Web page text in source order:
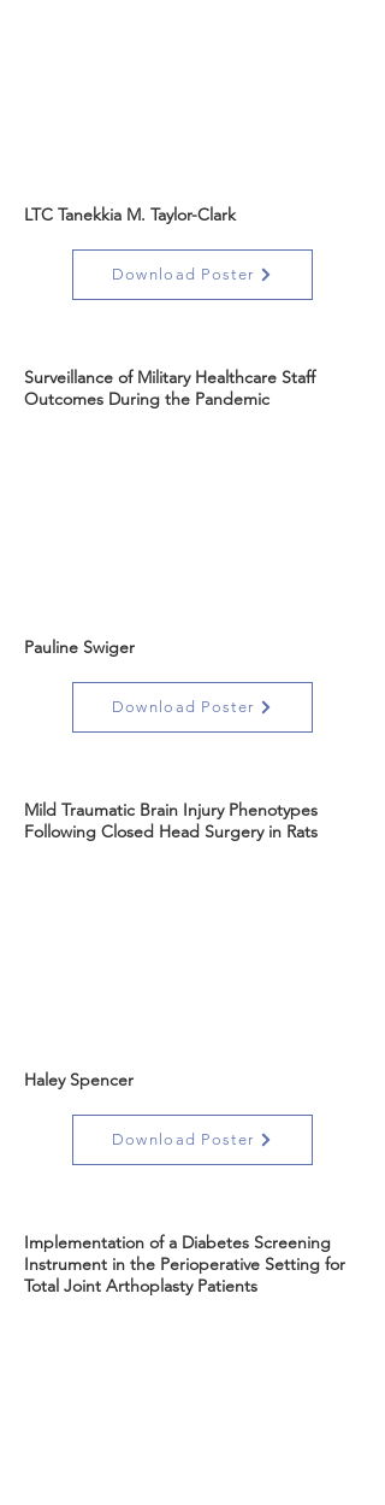
LTC Tanekkia M. Taylor-Clark
Download Poster
Surveillance of Military Healthcare Staff
Outcomes During the Pandemic
Pauline Swiger
Download Poster
Mild Traumatic Brain Injury Phenotypes
Following Closed Head Surgery in Rats
Haley Spencer
Download Poster
Implementation of a Diabetes Screening
Instrument in the Perioperative Setting for
Total Joint Arthoplasty Patients